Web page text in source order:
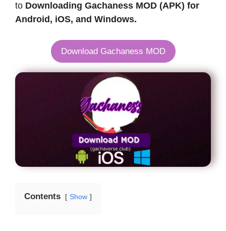
to Downloading Gachaness MOD (APK) for
Android, iOS, and Windows.
Download Gachaness MOD
Contents Show